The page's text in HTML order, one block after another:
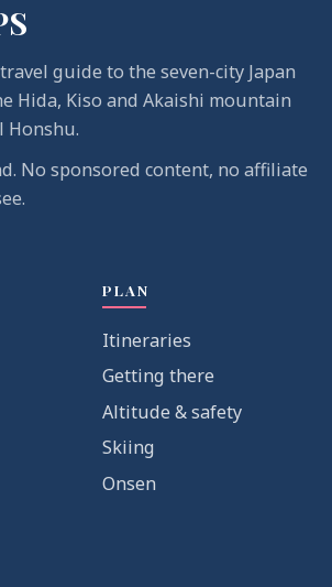
guide to the seven-city Japan
Hida, Kiso and Akaishi mountain
Honshu.
No sponsored content, no affiliate
PLAN
Itineraries
Getting there
Altitude & safety
Skiing
Onsen